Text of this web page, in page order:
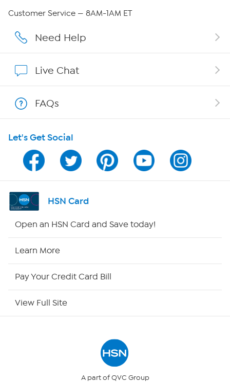
Affiliate Program
Program Guide
Channel Finder
Shop By Remote
Customer Service — 8AM-1AM ET
Need Help
Live Chat
FAQs
Let's Get Social
HSN Card
Open an HSN Card and Save today!
Learn More
Pay Your Credit Card Bill
View Full Site
A part of QVC Group